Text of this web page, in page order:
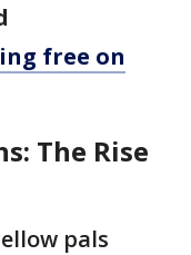
free on
The Rise
pals